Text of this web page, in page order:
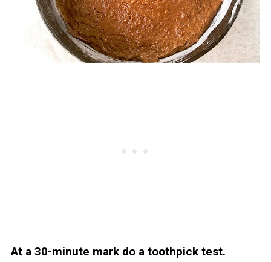
At a 30-minute mark do a toothpick test.